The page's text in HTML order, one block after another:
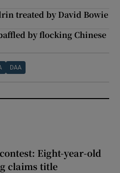
treated by David Bowie
by flocking Chinese
DAA
Eight-year-old
claims title